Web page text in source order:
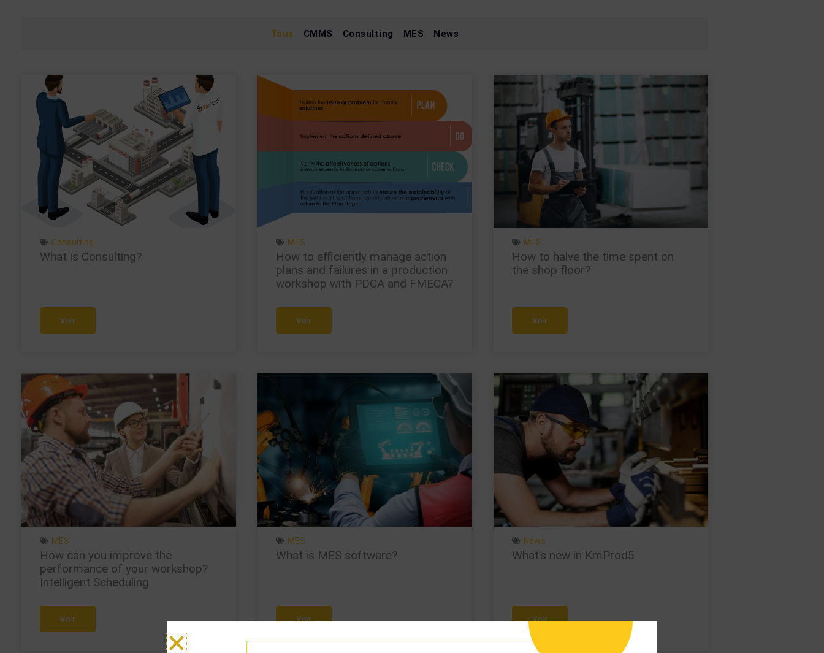
CMMS Consulting MES News
Tous
Consulting
What is Consulting?
Voir
MES
How to efficiently manage action
plans and failures in a production
workshop with PDCA and FMECA?
Voir
MES
How to halve the time spent on
the shop floor?
Voir
MES
How can you improve the
performance of your workshop?
Intelligent Scheduling
Voir
MES
What is MES software?
Voir
News
What’s new in KmProd5
Voir